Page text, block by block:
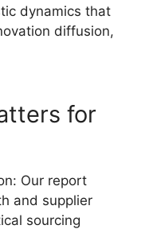
dynamics that
diffusion,
for
Our report
and supplier
sourcing